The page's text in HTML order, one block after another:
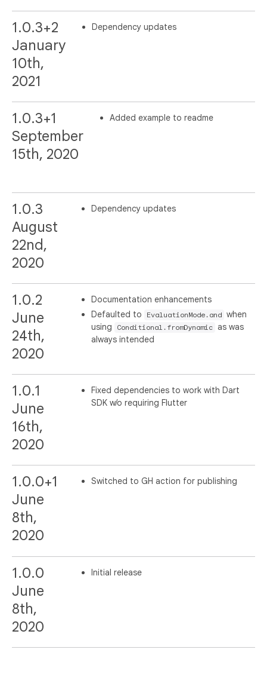
1.0.3+2
January
10th,
2021
Dependency updates
1.0.3+1
September
15th, 2020
Added example to readme
1.0.3
August
22nd,
2020
Dependency updates
1.0.2
June
24th,
2020
Documentation enhancements
Defaulted to
EvaluationMode.and when
using
Conditional.fromDynamic as was
always intended
1.0.1
June
16th,
2020
Fixed dependencies to work with Dart
SDK w/o requiring Flutter
1.0.0+1
June
8th,
2020
Switched to GH action for publishing
1.0.0
June
8th,
2020
Initial release